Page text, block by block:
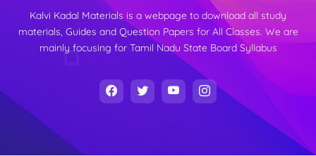
Kalvi Kadal Materials is a webpage to download all study
materials, Guides and Question Papers for All Classes. We are
mainly focusing for Tamil Nadu State Board Syllabus